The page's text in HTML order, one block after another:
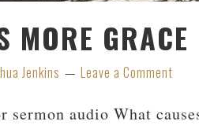
MORE GRACE
Jenkins Leave a Comment
sermon audio What